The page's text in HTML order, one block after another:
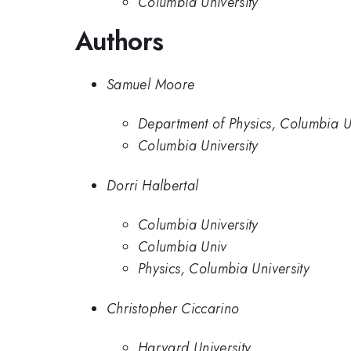
Authors
Samuel Moore
Department of Physics, Columbia
Columbia University
Dorri Halbertal
Columbia University
Columbia Univ
Physics, Columbia University
Christopher Ciccarino